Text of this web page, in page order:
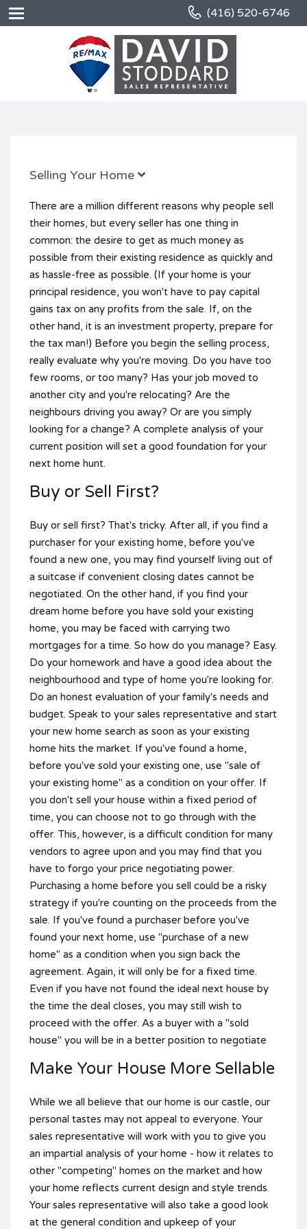
(416) 520-6746
Selling Your Home
There are a million different reasons why people sell
their homes, but every seller has one thing in
common: the desire to get as much money as
possible from their existing residence as quickly and
as hassle-free as possible. (If your home is your
principal residence, you won't have to pay capital
gains tax on any profits from the sale. If, on the
other hand, it is an investment property, prepare for
the tax man!) Before you begin the selling process,
really evaluate why you're moving. Do you have too
few rooms, or too many? Has your job moved to
another city and you're relocating? Are the
neighbours driving you away? Or are you simply
looking for a change? A complete analysis of your
current position will set a good foundation for your
next home hunt.
Buy or Sell First?
Buy or sell first? That's tricky. After all, if you find a
purchaser for your existing home, before you've
found a new one, you may find yourself living out of
a suitcase if convenient closing dates cannot be
negotiated. On the other hand, if you find your
dream home before you have sold your existing
home, you may be faced with carrying two
mortgages for a time. So how do you manage? Easy.
Do your homework and have a good idea about the
neighbourhood and type of home you're looking for.
Do an honest evaluation of your family's needs and
budget. Speak to your sales representative and start
your new home search as soon as your existing
home hits the market. If you've found a home,
before you've sold your existing one, use "sale of
your existing home" as a condition on your offer. If
you don't sell your house within a fixed period of
time, you can choose not to go through with the
offer. This, however, is a difficult condition for many
vendors to agree upon and you may find that you
have to forgo your price negotiating power.
Purchasing a home before you sell could be a risky
strategy if you're counting on the proceeds from the
sale. If you've found a purchaser before you've
found your next home, use "purchase of a new
home" as a condition when you sign back the
agreement. Again, it will only be for a fixed time.
Even if you have not found the ideal next house by
the time the deal closes, you may still wish to
proceed with the offer. As a buyer with a "sold
house" you will be in a better position to negotiate
Make Your House More Sellable
While we all believe that our home is our castle, our
personal tastes may not appeal to everyone. Your
sales representative will work with you to give you
an impartial analysis of your home - how it relates to
other "competing" homes on the market and how
your home reflects current design and style trends.
Your sales representative will also take a good look
at the general condition and upkeep of your